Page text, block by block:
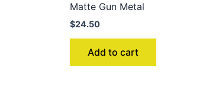
Matte Gun Metal
$24.50
Add to cart